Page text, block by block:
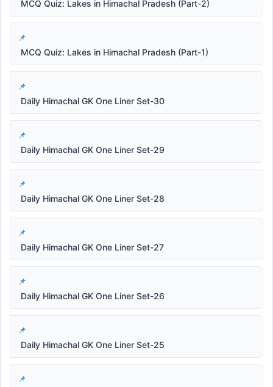
MCQ Quiz: Lakes in Himachal Pradesh (Part-2)
MCQ Quiz: Lakes in Himachal Pradesh (Part-1)
Daily Himachal GK One Liner Set-30
Daily Himachal GK One Liner Set-29
Daily Himachal GK One Liner Set-28
Daily Himachal GK One Liner Set-27
Daily Himachal GK One Liner Set-26
Daily Himachal GK One Liner Set-25